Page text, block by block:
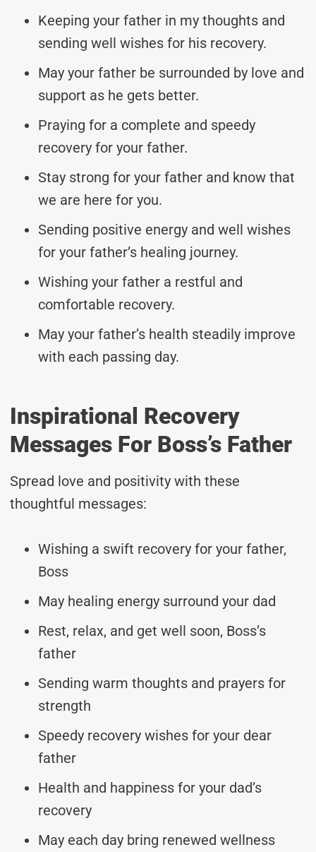
Keeping your father in my thoughts and
sending well wishes for his recovery.
May your father be surrounded by love and
support as he gets better.
Praying for a complete and speedy
recovery for your father.
Stay strong for your father and know that
we are here for you.
Sending positive energy and well wishes
for your father’s healing journey.
Wishing your father a restful and
comfortable recovery.
May your father’s health steadily improve
with each passing day.
Inspirational Recovery
Messages For Boss’s Father
Spread love and positivity with these
thoughtful messages:
Wishing a swift recovery for your father,
Boss
May healing energy surround your dad
Rest, relax, and get well soon, Boss’s
father
Sending warm thoughts and prayers for
strength
Speedy recovery wishes for your dear
father
Health and happiness for your dad’s
recovery
May each day bring renewed wellness